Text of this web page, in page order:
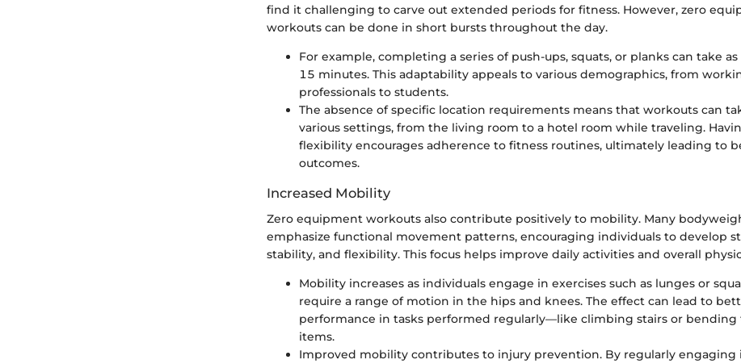
find it challenging to carve out extended periods for fitness. However, zero
workouts can be done in short bursts throughout the day.
For example, completing a series of push-ups, squats, or planks can take
15 minutes. This adaptability appeals to various demographics, from
professionals to students.
The absence of specific location requirements means that workouts can
various settings, from the living room to a hotel room while traveling.
flexibility encourages adherence to fitness routines, ultimately leading to
outcomes.
Increased Mobility
Zero equipment workouts also contribute positively to mobility. Many
emphasize functional movement patterns, encouraging individuals to develop
stability, and flexibility. This focus helps improve daily activities and overall
Mobility increases as individuals engage in exercises such as lunges or
require a range of motion in the hips and knees. The effect can lead to
performance in tasks performed regularly—like climbing stairs or bending
items.
Improved mobility contributes to injury prevention. By regularly engaging